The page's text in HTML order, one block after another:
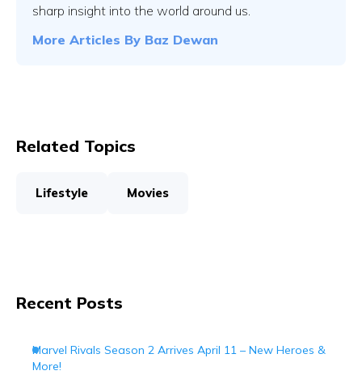
sharp insight into the world around us.
More Articles By Baz Dewan
Related Topics
Lifestyle Movies
Recent Posts
Marvel Rivals Season 2 Arrives April 11 – New Heroes &
More!